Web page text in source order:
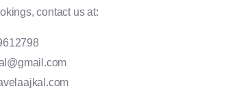
contact us at: